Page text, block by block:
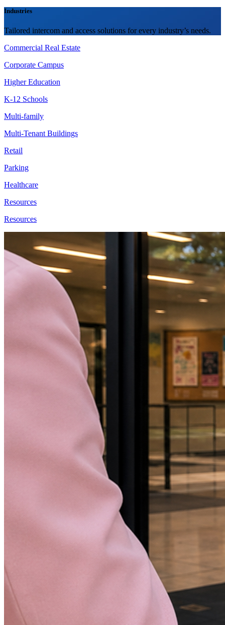
Industries
Tailored intercom and access solutions for every industry’s needs.
Commercial Real Estate
Corporate Campus
Higher Education
K-12 Schools
Multi-family
Multi-Tenant Buildings
Retail
Parking
Healthcare
Resources
Resources